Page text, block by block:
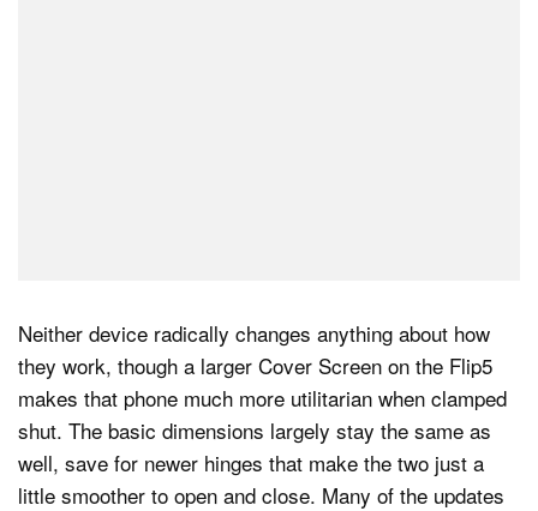
Neither device radically changes anything about how
they work, though a larger Cover Screen on the Flip5
makes that phone much more utilitarian when clamped
shut. The basic dimensions largely stay the same as
well, save for newer hinges that make the two just a
little smoother to open and close. Many of the updates